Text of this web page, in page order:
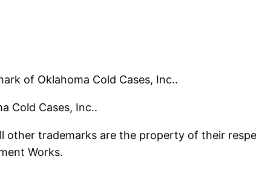
of Oklahoma Cold Cases, Inc..
Cold Cases, Inc..
other trademarks are the property of their
Works.